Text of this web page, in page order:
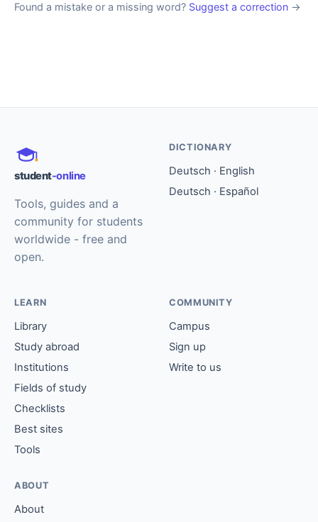
Found a mistake or a missing word? Suggest a correction →
student-online
Tools, guides and a
community for students
worldwide - free and
open.
DICTIONARY
Deutsch · English
Deutsch · Español
LEARN
Library
Study abroad
Institutions
Fields of study
Checklists
Best sites
Tools
COMMUNITY
Campus
Sign up
Write to us
ABOUT
About